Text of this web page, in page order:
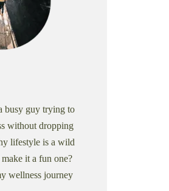
busy guy trying to
without dropping
lifestyle is a wild
it a fun one?
wellness journey